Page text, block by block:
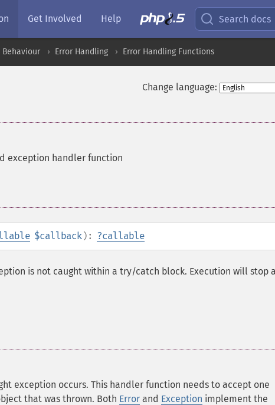
Get Involved Help Search docs
Behaviour Error Handling Error Handling Functions
Change language:
exception handler function
$callback): ?callable
is not caught within a try/catch block. Execution will stop
exception occurs. This handler function needs to accept one
that was thrown. Both Error and Exception implement the